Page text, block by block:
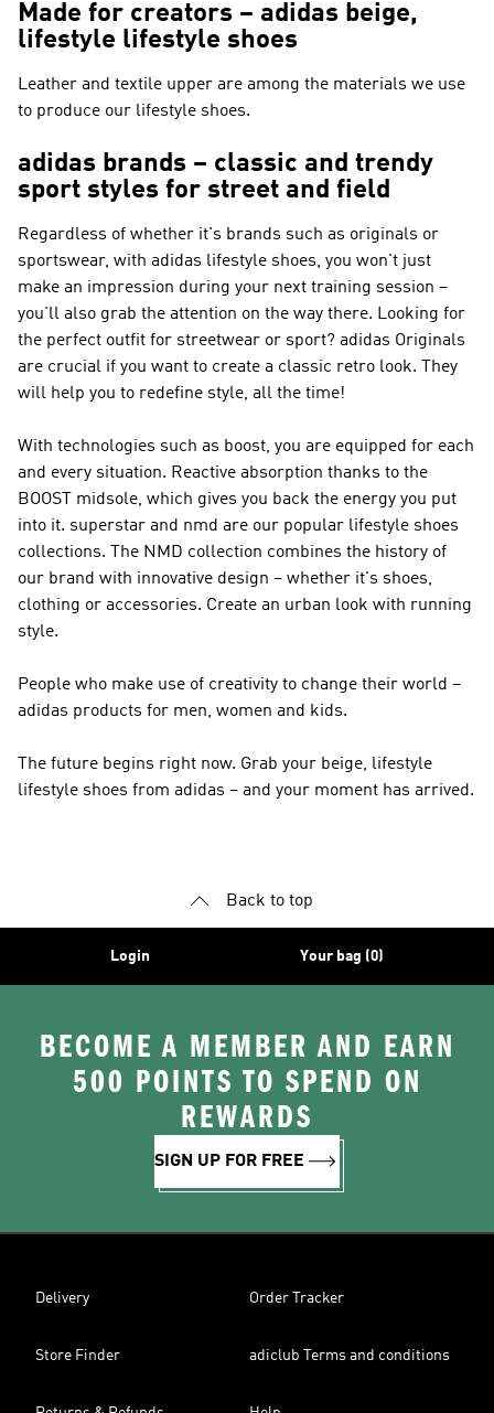
Made for creators – adidas beige,
lifestyle lifestyle shoes
Leather and textile upper are among the materials we use
to produce our lifestyle shoes.
adidas brands – classic and trendy
sport styles for street and field
Regardless of whether it's brands such as originals or
sportswear, with adidas lifestyle shoes, you won't just
make an impression during your next training session –
you'll also grab the attention on the way there. Looking for
the perfect outfit for streetwear or sport? adidas Originals
are crucial if you want to create a classic retro look. They
will help you to redefine style, all the time!
With technologies such as boost, you are equipped for each
and every situation. Reactive absorption thanks to the
BOOST midsole, which gives you back the energy you put
into it. superstar and nmd are our popular lifestyle shoes
collections. The NMD collection combines the history of
our brand with innovative design – whether it's shoes,
clothing or accessories. Create an urban look with running
style.
People who make use of creativity to change their world –
adidas products for men, women and kids.
The future begins right now. Grab your beige, lifestyle
lifestyle shoes from adidas – and your moment has arrived.
Back to top
Login Your bag (0)
BECOME A MEMBER AND EARN
500 POINTS TO SPEND ON
REWARDS
SIGN UP FOR FREE
Delivery Order Tracker
Store Finder adiclub Terms and conditions